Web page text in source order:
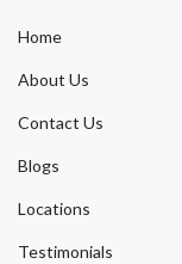
Home
About Us
Contact Us
Blogs
Locations
Testimonials